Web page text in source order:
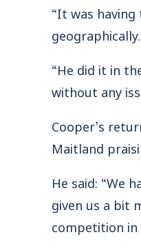
“It was
“He did it in
without any
Cooper’s
Maitland
He said: “We
given us a bit
competition in